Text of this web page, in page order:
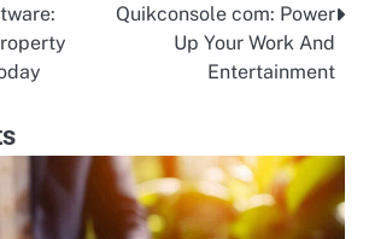
Quikconsole com: Power
Up Your Work And
Entertainment